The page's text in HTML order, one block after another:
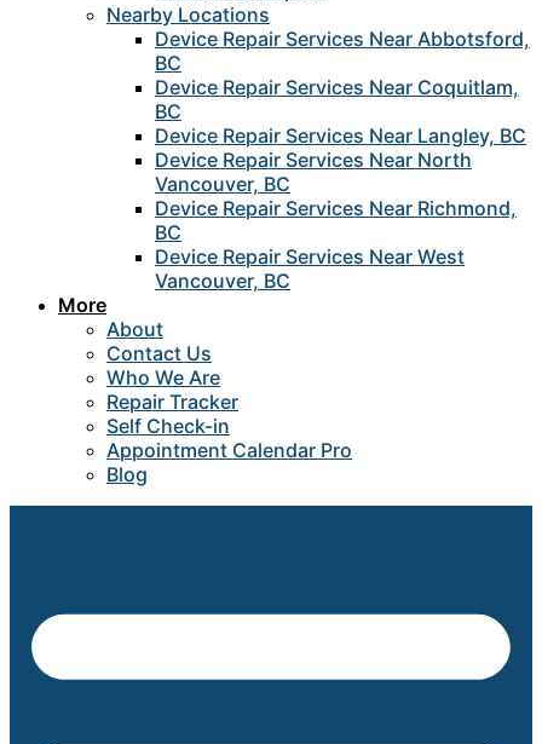
Nearby Locations
Device Repair Services Near Abbotsford,
BC
Device Repair Services Near Coquitlam,
BC
Device Repair Services Near Langley, BC
Device Repair Services Near North
Vancouver, BC
Device Repair Services Near Richmond,
BC
Device Repair Services Near West
Vancouver, BC
More
About
Contact Us
Who We Are
Repair Tracker
Self Check-in
Appointment Calendar Pro
Blog